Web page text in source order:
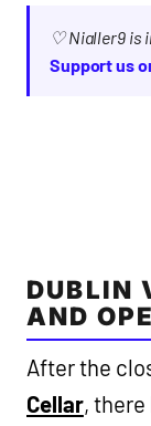
♡ Nialler9 is
Support us
DUBLIN
AND
After the
Cellar, there